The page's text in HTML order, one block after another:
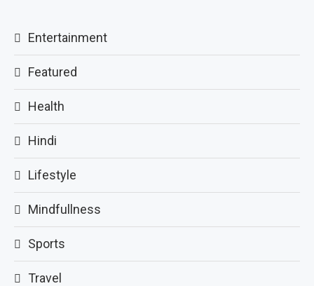
Entertainment
Featured
Health
Hindi
Lifestyle
Mindfullness
Sports
Travel